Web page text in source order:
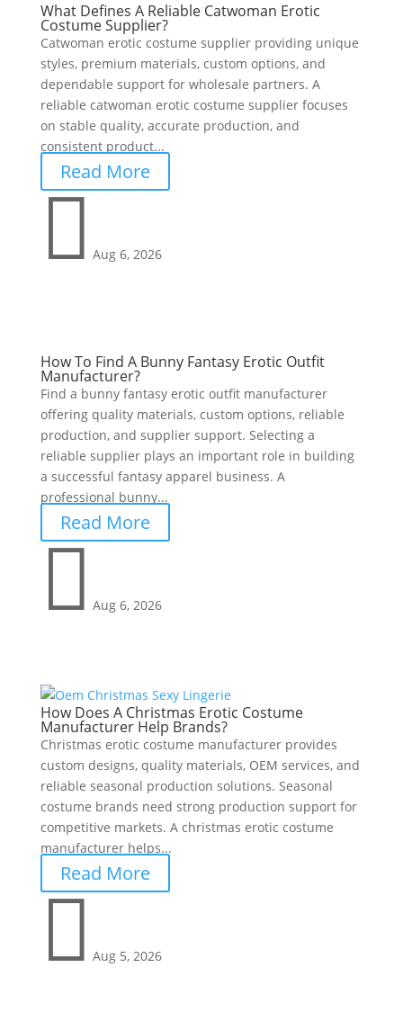
What Defines A Reliable Catwoman Erotic
Costume Supplier?
Catwoman erotic costume supplier providing unique
styles, premium materials, custom options, and
dependable support for wholesale partners. A
reliable catwoman erotic costume supplier focuses
on stable quality, accurate production, and
consistent product...
Read More
 Aug 6, 2026
How To Find A Bunny Fantasy Erotic Outfit
Manufacturer?
Find a bunny fantasy erotic outfit manufacturer
offering quality materials, custom options, reliable
production, and supplier support. Selecting a
reliable supplier plays an important role in building
a successful fantasy apparel business. A
professional bunny...
Read More
 Aug 6, 2026
How Does A Christmas Erotic Costume
Manufacturer Help Brands?
Christmas erotic costume manufacturer provides
custom designs, quality materials, OEM services, and
reliable seasonal production solutions. Seasonal
costume brands need strong production support for
competitive markets. A christmas erotic costume
manufacturer helps...
Read More
 Aug 5, 2026